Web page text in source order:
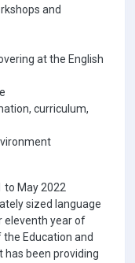
and
at the English
curriculum,
to May 2022
sized language
eleventh year of
Education and
has been providing